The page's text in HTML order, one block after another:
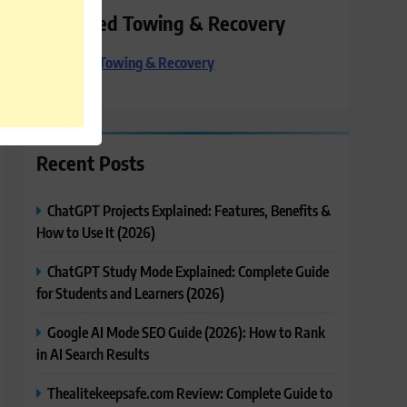
Preferred Towing & Recovery
Preferred Towing & Recovery
Recent Posts
ChatGPT Projects Explained: Features, Benefits &
How to Use It (2026)
ChatGPT Study Mode Explained: Complete Guide
for Students and Learners (2026)
Google AI Mode SEO Guide (2026): How to Rank
in AI Search Results
Thealitekeepsafe.com Review: Complete Guide to